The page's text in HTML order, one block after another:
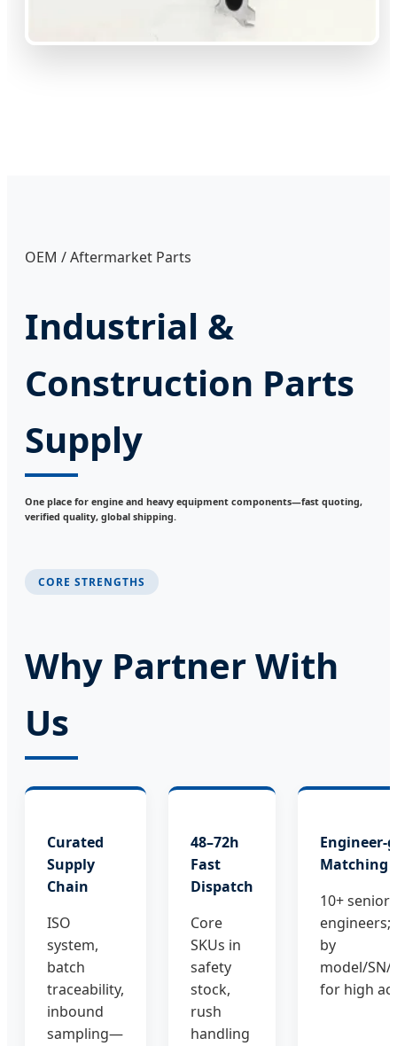
OEM / Aftermarket Parts
Industrial &
Construction Parts
Supply
One place for engine and heavy equipment components—fast quoting,
verified quality, global shipping.
CORE STRENGTHS
Why Partner With
Us
Curated
Supply
Chain
ISO
system,
batch
traceability,
inbound
sampling—
48–72h
Fast
Dispatch
Core
SKUs in
safety
stock,
rush
handling
Engineer-
Matching
10+ senior
engineers;
by
model/
for high